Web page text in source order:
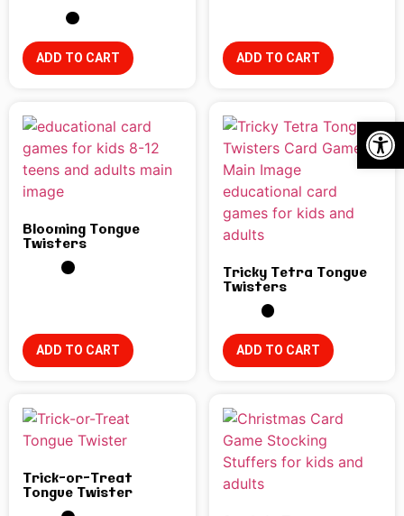
ADD TO CART ADD TO CART
Blooming Tongue
Twisters
ADD TO CART
Tricky Tetra Tongue
Twisters
ADD TO CART
Trick-or-Treat
Tongue Twister